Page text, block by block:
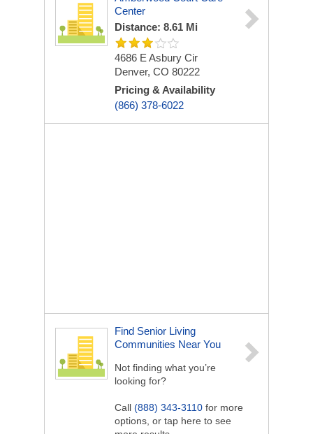
Center
Distance: 8.61 Mi
4686 E Asbury Cir
Denver, CO 80222
Pricing & Availability
(866) 378-6022
Find Senior Living
Communities Near You
Not finding what you’re
looking for?
Call (888) 343-3110 for more
options, or tap here to see